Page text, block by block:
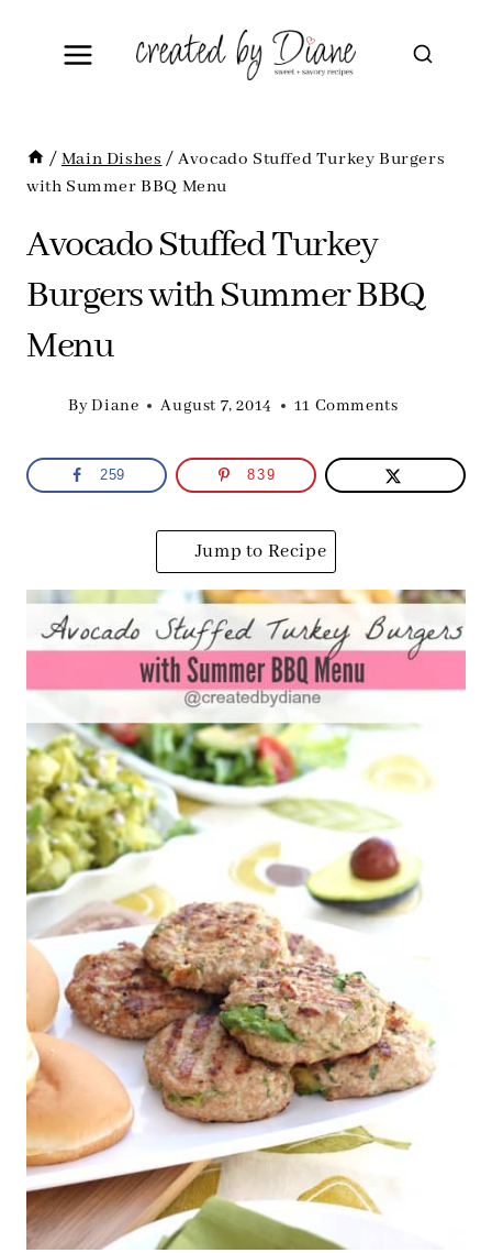
/ Main Dishes/ Avocado Stuffed Turkey Burgers
with Summer BBQ Menu
Avocado Stuffed Turkey
Burgers with Summer BBQ
Menu
ByDiane August 7, 2014 11 Comments
259 839
Jump to Recipe